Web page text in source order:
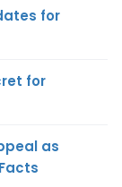
for
for
as